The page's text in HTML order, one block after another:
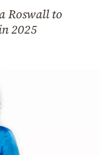
Roswall to
2025